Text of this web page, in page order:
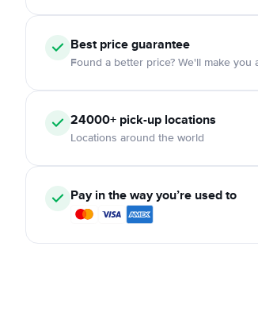
Best price guarantee
Found a better price? We'll make you
24000+ pick-up locations
Locations around the world
Pay in the way you’re used to